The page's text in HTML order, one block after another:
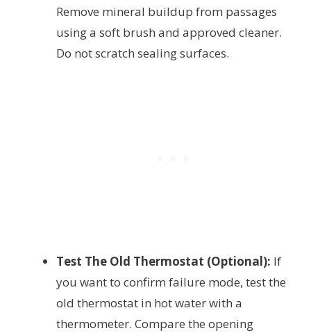
Remove mineral buildup from passages
using a soft brush and approved cleaner.
Do not scratch sealing surfaces.
Test The Old Thermostat (Optional): If
you want to confirm failure mode, test the
old thermostat in hot water with a
thermometer. Compare the opening